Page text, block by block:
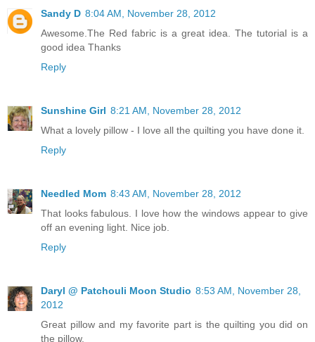
Sandy D 8:04 AM, November 28, 2012
Awesome.The Red fabric is a great idea. The tutorial is a
good idea Thanks
Reply
Sunshine Girl 8:21 AM, November 28, 2012
What a lovely pillow - I love all the quilting you have done it.
Reply
Needled Mom 8:43 AM, November 28, 2012
That looks fabulous. I love how the windows appear to give
off an evening light. Nice job.
Reply
Daryl @ Patchouli Moon Studio 8:53 AM, November 28,
2012
Great pillow and my favorite part is the quilting you did on
the pillow.